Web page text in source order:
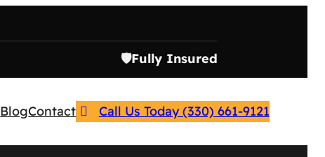
🛡️Fully Insured
BlogContact Call Us Today (330) 661-9121